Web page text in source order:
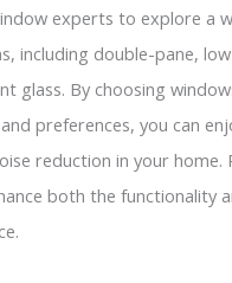
experts to explore a
including double-pane,
glass. By choosing
preferences, you can
reduction in your home.
both the functionality